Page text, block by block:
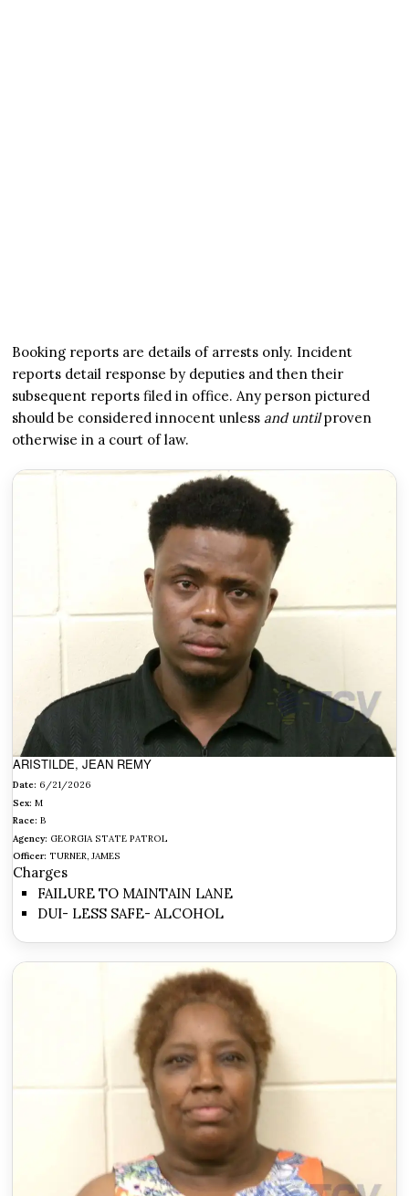
Booking reports are details of arrests only. Incident
reports detail response by deputies and then their
subsequent reports filed in office. Any person pictured
should be considered innocent unless and untilproven
otherwise in a court of law.
ARISTILDE, JEAN REMY
Date: 6/21/2026
Sex: M
Race: B
Agency: GEORGIA STATE PATROL
Officer: TURNER, JAMES
Charges
FAILURE TO MAINTAIN LANE
DUI- LESS SAFE- ALCOHOL